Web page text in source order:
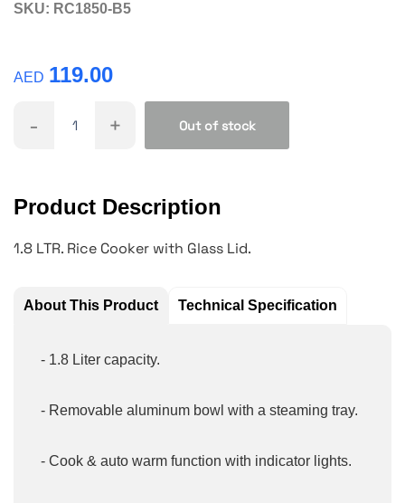
SKU: RC1850-B5
AED 119.00
- + Out of stock
Product Description
1.8 LTR. Rice Cooker with Glass Lid.
About This Product Technical Specification
- 1.8 Liter capacity.
- Removable aluminum bowl with a steaming tray. ​
- Cook & auto warm function with indicator lights. ​